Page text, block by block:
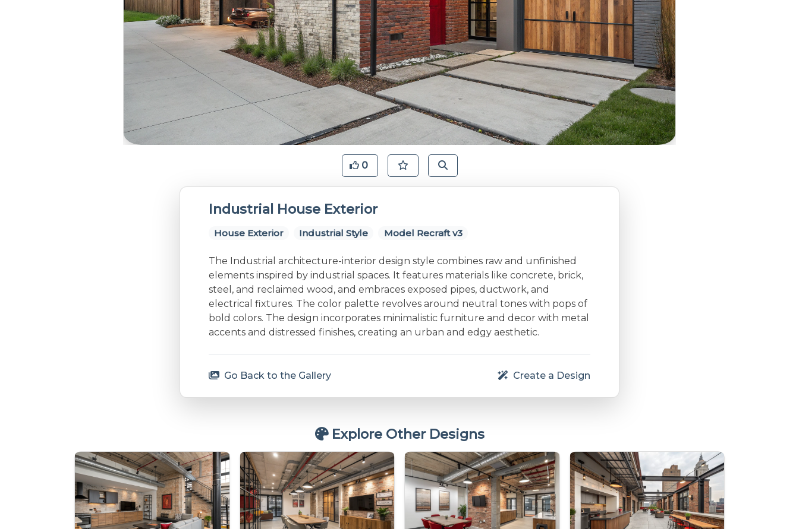
0
Industrial House Exterior
House Exterior Industrial Style Model Recraft v3
The Industrial architecture-interior design style combines raw and unfinished
elements inspired by industrial spaces. It features materials like concrete, brick,
steel, and reclaimed wood, and embraces exposed pipes, ductwork, and
electrical fixtures. The color palette revolves around neutral tones with pops of
bold colors. The design incorporates minimalistic furniture and decor with metal
accents and distressed finishes, creating an urban and edgy aesthetic.
Go Back to the Gallery Create a Design
Explore Other Designs